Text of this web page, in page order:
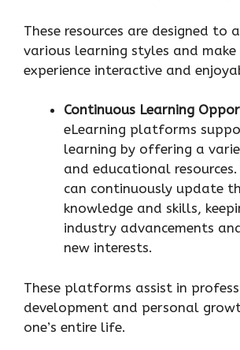
These resources are designed to
various learning styles and
experience interactive and
Continuous Learning
eLearning platforms
learning by offering a
and educational
can continuously update
knowledge and skills,
industry advancements
new interests.
These platforms assist in
development and personal
one’s entire life.